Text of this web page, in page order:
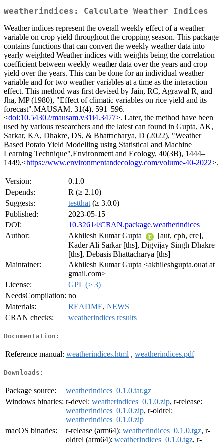
weatherindices: Calculate Weather Indices
Weather indices represent the overall weekly effect of a weather
variable on crop yield throughout the cropping season. This package
contains functions that can convert the weekly weather data into
yearly weighted Weather indices with weights being the correlation
coefficient between weekly weather data over the years and crop
yield over the years. This can be done for an individual weather
variable and for two weather variables at a time as the interaction
effect. This method was first devised by Jain, RC, Agrawal R, and
Jha, MP (1980), "Effect of climatic variables on rice yield and its
forecast",MAUSAM, 31(4), 591–596,
<doi:10.54302/mausam.v31i4.3477>. Later, the method have been
used by various researchers and the latest can found in Gupta, AK,
Sarkar, KA, Dhakre, DS, & Bhattacharya, D (2022), "Weather
Based Potato Yield Modelling using Statistical and Machine
Learning Technique",Environment and Ecology, 40(3B), 1444–
1449,<https://www.environmentandecology.com/volume-40-2022>.
Version:
0.1.0
Depends:
R (≥ 2.10)
Suggests:
testthat (≥ 3.0.0)
Published:
2023-05-15
DOI:
10.32614/CRAN.package.weatherindices
Author:
Akhilesh Kumar Gupta
[aut, cph, cre],
Kader Ali Sarkar [ths], Digvijay Singh Dhakre
[ths], Debasis Bhattacharya [ths]
Maintainer:
Akhilesh Kumar Gupta <akhileshgupta.ouat at
gmail.com>
License:
GPL (≥ 3)
NeedsCompilation: no
Materials:
README, NEWS
CRAN checks:
weatherindices results
Documentation:
Reference manual: weatherindices.html , weatherindices.pdf
Downloads:
Package source:
weatherindices_0.1.0.tar.gz
Windows binaries: r-devel: weatherindices_0.1.0.zip, r-release:
weatherindices_0.1.0.zip, r-oldrel:
weatherindices_0.1.0.zip
macOS binaries:
r-release (arm64): weatherindices_0.1.0.tgz, r-
oldrel (arm64): weatherindices_0.1.0.tgz, r-